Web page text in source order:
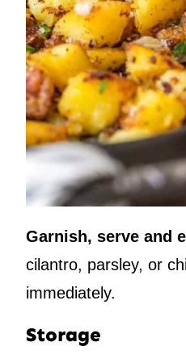
Garnish, serve and
cilantro, parsley, or
immediately.
Storage